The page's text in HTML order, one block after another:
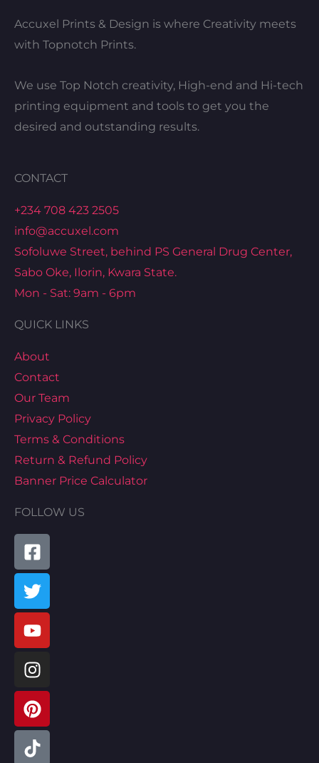
Accuxel Prints & Design is where Creativity meets
with Topnotch Prints.
We use Top Notch creativity, High-end and Hi-tech
printing equipment and tools to get you the
desired and outstanding results.
CONTACT
+234 708 423 2505
info@accuxel.com
Sofoluwe Street, behind PS General Drug Center,
Sabo Oke, Ilorin, Kwara State.
Mon - Sat: 9am - 6pm
QUICK LINKS
About
Contact
Our Team
Privacy Policy
Terms & Conditions
Return & Refund Policy
Banner Price Calculator
FOLLOW US
Facebook-
square
Twitter
Youtube
Instagram
Pinterest
Tiktok
Linkedin
Map-
marked-
alt